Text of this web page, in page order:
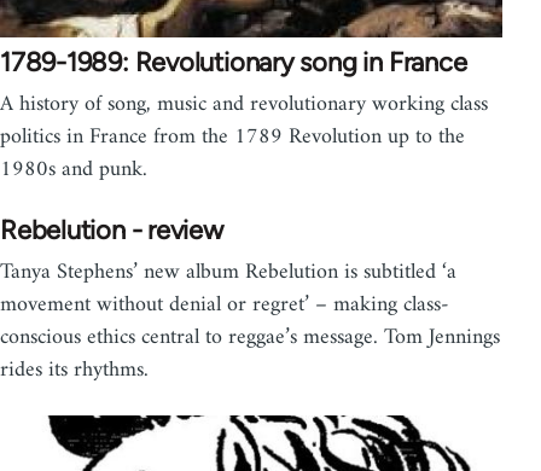
1789-1989: Revolutionary song in France
A history of song, music and revolutionary working class
politics in France from the 1789 Revolution up to the
1980s and punk.
Rebelution - review
Tanya Stephens’ new album Rebelution is subtitled ‘a
movement without denial or regret’ – making class-
conscious ethics central to reggae’s message. Tom Jennings
rides its rhythms.